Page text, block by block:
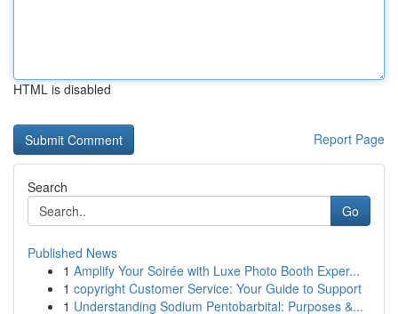
HTML is disabled
Report Page
Search
Go
Published News
1 Amplify Your Soirée with Luxe Photo Booth Exper...
1 copyright Customer Service: Your Guide to Support
1 Understanding Sodium Pentobarbital: Purposes &...